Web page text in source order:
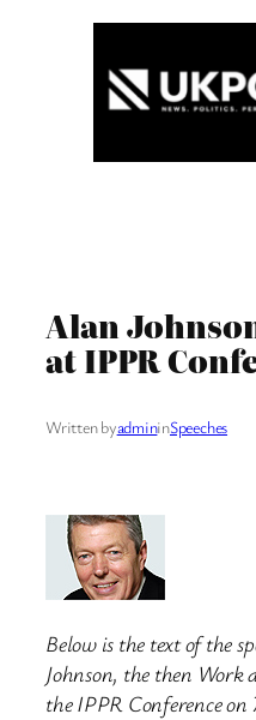
Alan
at IPPR
Written byadmininSpeeches
Below is the text of the
Johnson, the then Work
the IPPR Conference